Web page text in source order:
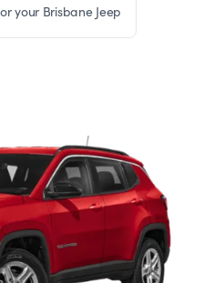
your Brisbane Jeep